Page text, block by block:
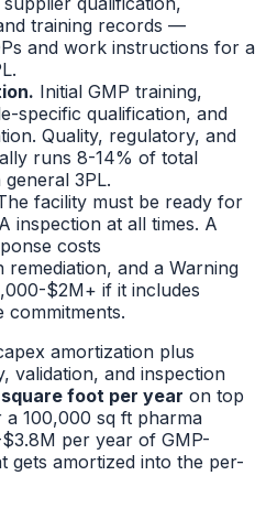
training records —
and work instructions for a
Initial GMP training,
specific qualification, and
Quality, regulatory, and
runs 8-14% of total
3PL.
facility must be ready for
inspection at all times. A
costs
and a Warning
$2M+ if it includes
commitments.
amortization plus
validation, and inspection
foot per year on top
a 100,000 sq ft pharma
per year of GMP-
gets amortized into the per-